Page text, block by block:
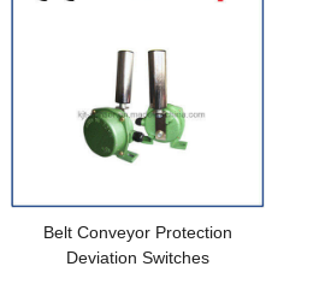
Belt Conveyor Protection
Deviation Switches